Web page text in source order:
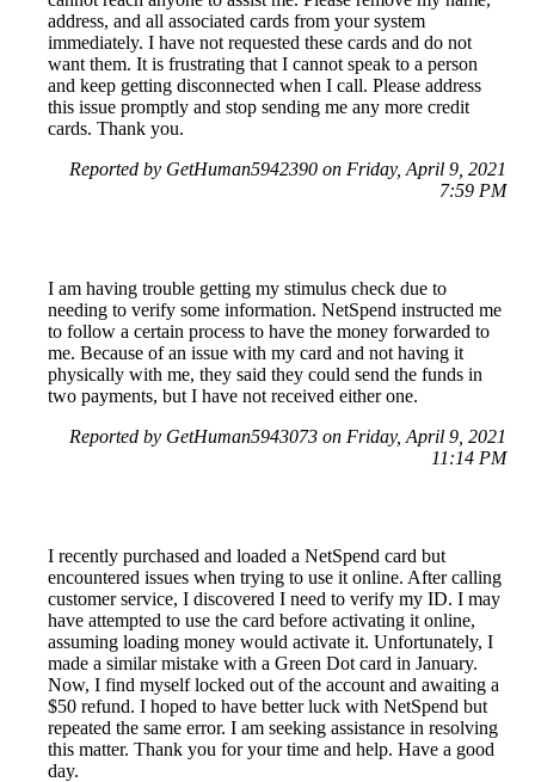
address, and all associated cards from your system
immediately. I have not requested these cards and do not
want them. It is frustrating that I cannot speak to a person
and keep getting disconnected when I call. Please address
this issue promptly and stop sending me any more credit
cards. Thank you.
Reported by GetHuman5942390 on Friday, April 9, 2021
7:59 PM
I am having trouble getting my stimulus check due to
needing to verify some information. NetSpend instructed me
to follow a certain process to have the money forwarded to
me. Because of an issue with my card and not having it
physically with me, they said they could send the funds in
two payments, but I have not received either one.
Reported by GetHuman5943073 on Friday, April 9, 2021
11:14 PM
I recently purchased and loaded a NetSpend card but
encountered issues when trying to use it online. After calling
customer service, I discovered I need to verify my ID. I may
have attempted to use the card before activating it online,
assuming loading money would activate it. Unfortunately, I
made a similar mistake with a Green Dot card in January.
Now, I find myself locked out of the account and awaiting a
$50 refund. I hoped to have better luck with NetSpend but
repeated the same error. I am seeking assistance in resolving
this matter. Thank you for your time and help. Have a good
day.